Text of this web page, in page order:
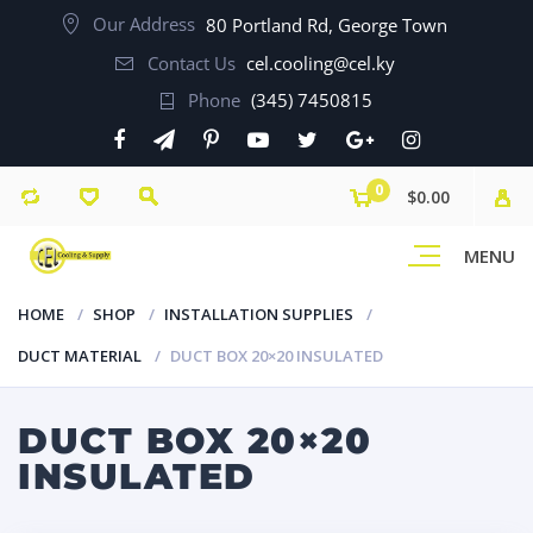
Our Address 80 Portland Rd, George Town
Contact Us cel.cooling@cel.ky
Phone (345) 7450815
MENU
0 $0.00
HOME SHOP
INSTALLATION SUPPLIES
DUCT MATERIAL
DUCT BOX 20×20 INSULATED
DUCT BOX 20×20
INSULATED